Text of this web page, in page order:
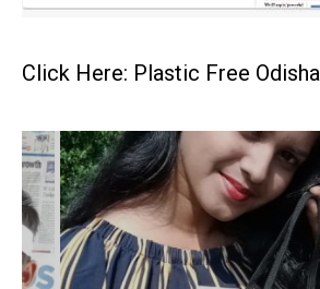
Click Here: Plastic Free Odisha